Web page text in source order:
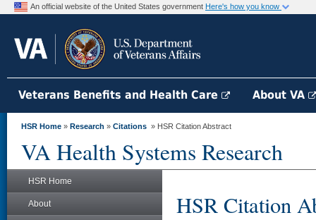
An official website of the United States government Here's how you know
Veterans Benefits and Health Care About VA
HSR Home » Research » Citations » HSR Citation Abstract
VA Health Systems Research
HSR Home
About HSR Citation